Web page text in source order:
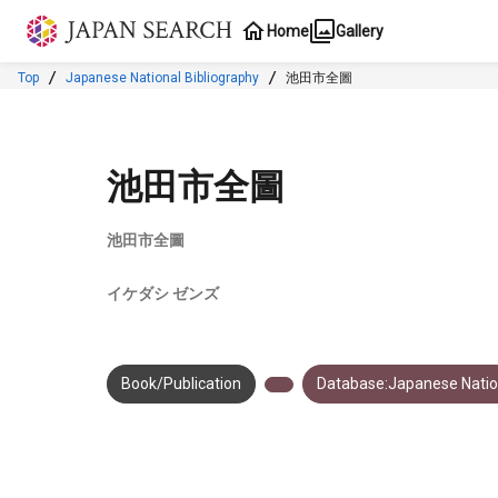
Jump to main content
Home Gallery
Top Japanese National Bibliography 池田市全圖
池田市全圖
池田市全圖
イケダシ ゼンズ
Book/Publication Database:Japanese